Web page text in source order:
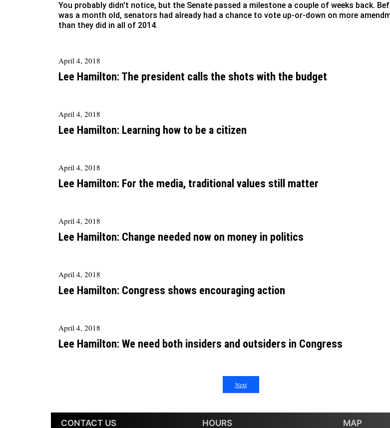
You probably didn't notice, but the Senate passed a milestone a couple of weeks back.
was a month old, senators had already had a chance to vote up-or-down on more
than they did in all of 2014.
April 4, 2018
Lee Hamilton: The president calls the shots with the budget
April 4, 2018
Lee Hamilton: Learning how to be a citizen
April 4, 2018
Lee Hamilton: For the media, traditional values still matter
April 4, 2018
Lee Hamilton: Change needed now on money in politics
April 4, 2018
Lee Hamilton: Congress shows encouraging action
April 4, 2018
Lee Hamilton: We need both insiders and outsiders in Congress
Next
CONTACT US HOURS MAP